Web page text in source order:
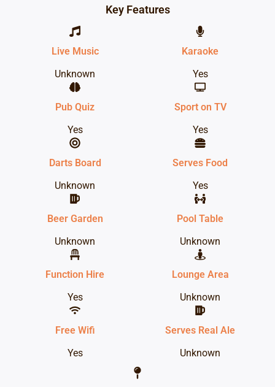
Key Features
Live Music
Unknown
Karaoke
Yes
Pub Quiz
Yes
Sport on TV
Yes
Darts Board
Unknown
Serves Food
Yes
Beer Garden
Unknown
Pool Table
Unknown
Function Hire
Yes
Lounge Area
Unknown
Free Wifi
Yes
Serves Real Ale
Unknown